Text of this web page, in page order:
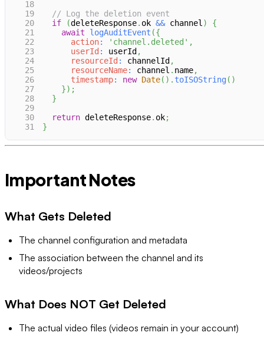
18
19
// Log the deletion event
20
if (deleteResponse. ok && channel )
{
21
await logAuditEvent ({
22
action: 'channel.deleted' ,
23
userId : userId ,
24
resourceId : channelId ,
25
resourceName: channel . name,
26
timestamp: new Date( ) . toISOString( )
27
}) ;
28
}
29
30
return deleteResponse. ok;
31
}
Important Notes
What Gets Deleted
The channel configuration and metadata
The association between the channel and its
videos/projects
What Does NOT Get Deleted
The actual video files (videos remain in your account)